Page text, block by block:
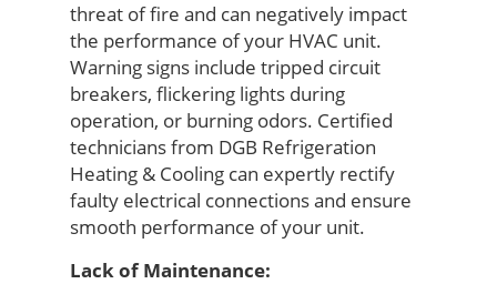
threat of fire and can negatively impact
the performance of yourHVAC unit.
Warning signs include tripped circuit
breakers, flickering lights during
operation, or burning odors. Certified
technicians from DGB Refrigeration
Heating & Coolingcan expertly rectify
faulty electrical connectionsand ensure
smooth performance of your unit.
Lack of Maintenance: